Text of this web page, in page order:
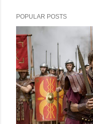
POPULAR POSTS